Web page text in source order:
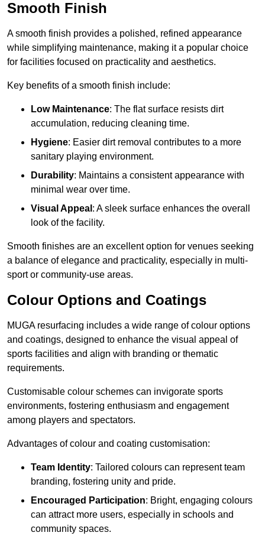
Smooth Finish
A smooth finish provides a polished, refined appearance
while simplifying maintenance, making it a popular choice
for facilities focused on practicality and aesthetics.
Key benefits of a smooth finish include:
Low Maintenance: The flat surface resists dirt
accumulation, reducing cleaning time.
Hygiene: Easier dirt removal contributes to a more
sanitary playing environment.
Durability: Maintains a consistent appearance with
minimal wear over time.
Visual Appeal : A sleek surface enhances the overall
look of the facility.
Smooth finishes are an excellent option for venues seeking
a balance of elegance and practicality, especially in multi-
sport or community-use areas.
Colour Options and Coatings
MUGA resurfacing includes a wide range of colour options
and coatings, designed to enhance the visual appeal of
sports facilities and align with branding or thematic
requirements.
Customisable colour schemes can invigorate sports
environments, fostering enthusiasm and engagement
among players and spectators.
Advantages of colour and coating customisation:
Team Identity: Tailored colours can represent team
branding, fostering unity and pride.
Encouraged Participation: Bright, engaging colours
can attract more users, especially in schools and
community spaces.